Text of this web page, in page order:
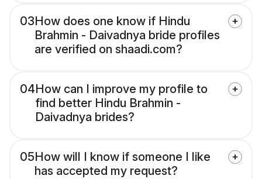
03How does one know if Hindu
Brahmin - Daivadnya bride profiles
are verified on shaadi.com?
04How can I improve my profile to
find better Hindu Brahmin -
Daivadnya brides?
05How will I know if someone I like
has accepted my request?